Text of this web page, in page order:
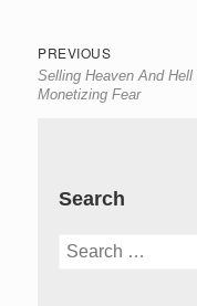
Post
navigation
PREVIOUSPrevious
post:
Selling Heaven And Hell
Monetizing Fear
Search
Search